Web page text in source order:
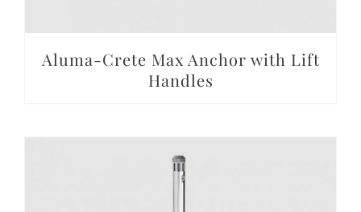
Aluma-Crete Max Anchor with Lift
Handles